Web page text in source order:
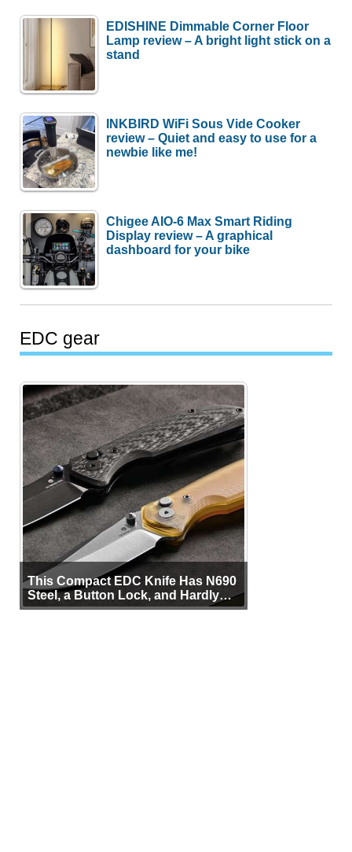
EDISHINE Dimmable Corner Floor
Lamp review – A bright light stick on a
stand
INKBIRD WiFi Sous Vide Cooker
review – Quiet and easy to use for a
newbie like me!
Chigee AIO-6 Max Smart Riding
Display review – A graphical
dashboard for your bike
EDC gear
This Compact EDC Knife Has N690
Steel, a Button Lock, and Hardly
Any Bulk